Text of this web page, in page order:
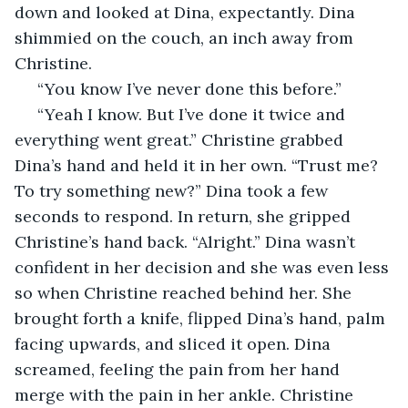
down and looked at Dina, expectantly. Dina
shimmied on the couch, an inch away from
Christine.
“You know I’ve never done this before.”
everything went great.” Christine grabbed
Dina’s hand and held it in her own. “Trust me?
To try something new?” Dina took a few
seconds to respond. In return, she gripped
Christine’s hand back. “Alright.” Dina wasn’t
confident in her decision and she was even less
so when Christine reached behind her. She
brought forth a knife, flipped Dina’s hand, palm
facing upwards, and sliced it open. Dina
screamed, feeling the pain from her hand
merge with the pain in her ankle. Christine